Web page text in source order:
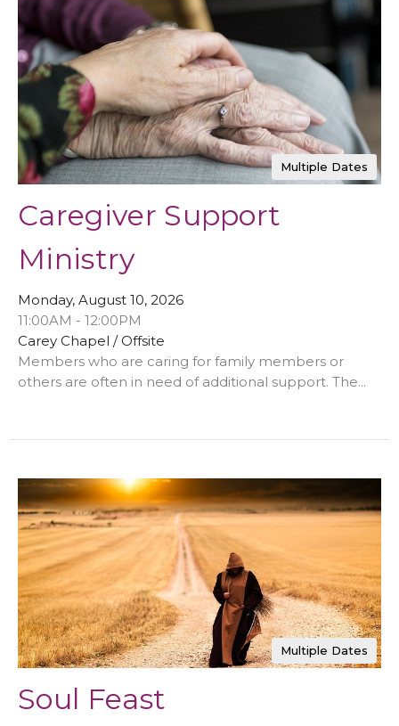
Multiple Dates
Caregiver Support
Ministry
Monday, August 10, 2026
11:00AM - 12:00PM
Carey Chapel / Offsite
Members who are caring for family members or
others are often in need of additional support. The...
Multiple Dates
Soul Feast